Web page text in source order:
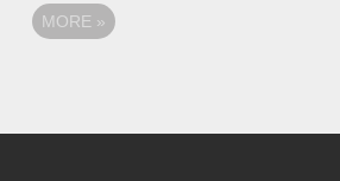
MORE »